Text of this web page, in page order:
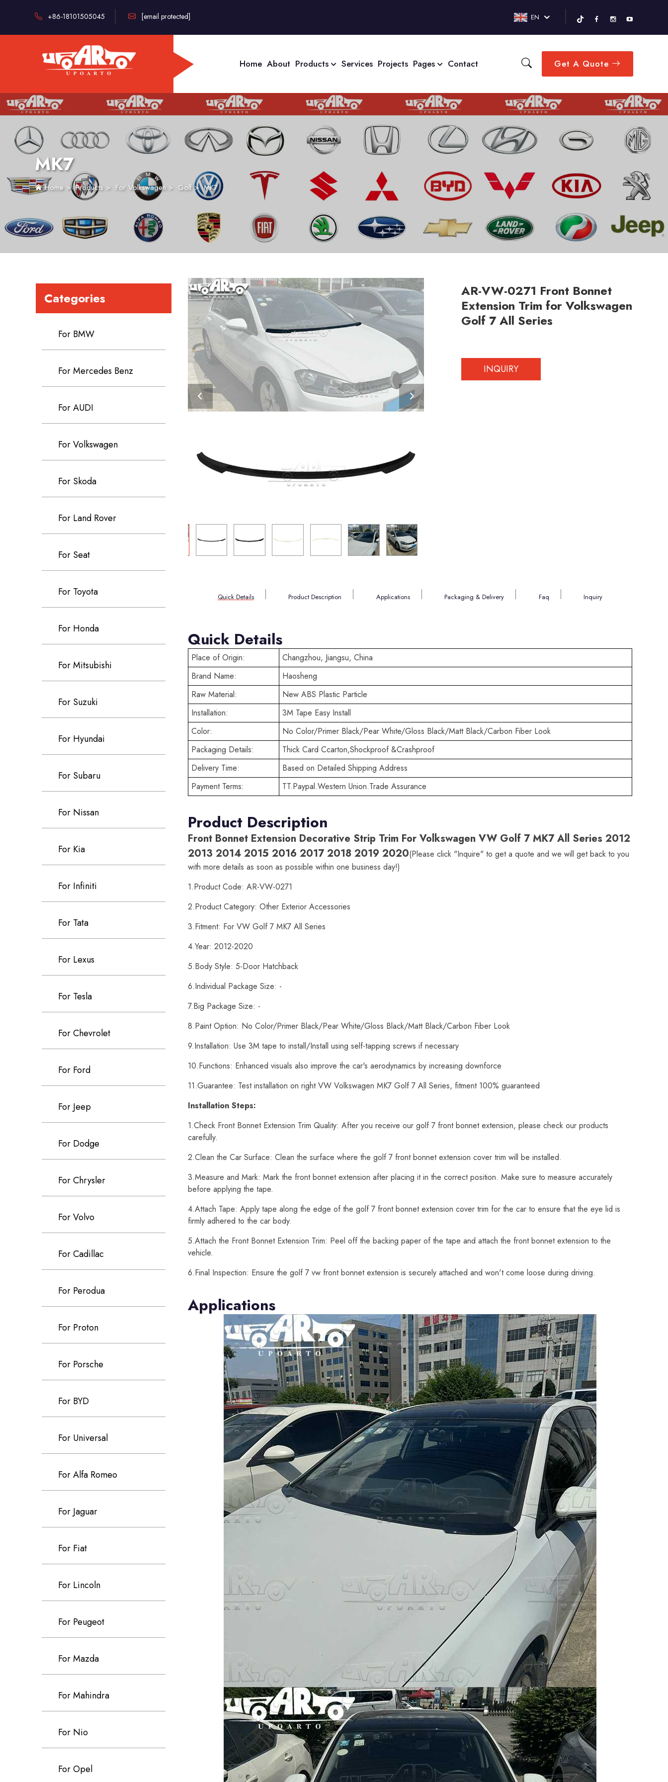
+86-18101505045 [email protected] EN
Home About Products Services Projects Pages Contact Get A Quote
MK7
Home>Products> For Volkswagen> Golf>MK7
Categories
For BMW
For Mercedes Benz
For AUDI
For Volkswagen
For Skoda
For Land Rover
For Seat
For Toyota
For Honda
For Mitsubishi
For Suzuki
For Hyundai
For Subaru
For Nissan
For Kia
For Infiniti
For Tata
For Lexus
For Tesla
For Chevrolet
For Ford
For Jeep
For Dodge
For Chrysler
For Volvo
For Cadillac
For Perodua
For Proton
For Porsche
For BYD
For Universal
For Alfa Romeo
For Jaguar
For Fiat
For Lincoln
For Peugeot
For Mazda
For Mahindra
For Nio
For Opel
AR-VW-0271 Front Bonnet
Extension Trim for Volkswagen
Golf 7 All Series
INQUIRY
Quick Details Product Description Applications Packaging & Delivery Faq Inquiry
Quick Details
Place of Origin:
Changzhou, Jiangsu, China
Brand Name:
Haosheng
Raw Material:
New ABS Plastic Particle
Installation:
3M Tape Easy Install
Color:
No Color/Primer Black/Pear White/Gloss Black/Matt Black/Carbon Fiber Look
Packaging Details:
Thick Card Ccarton,Shockproof &Crashproof
Delivery Time:
Based on Detailed Shipping Address
Payment Terms:
TT.Paypal.Western Union.Trade Assurance
Product Description
Front Bonnet Extension Decorative Strip Trim For Volkswagen VW Golf 7 MK7 All Series 2012
2013 2014 2015 2016 2017 2018 2019 2020(Please click "Inquire" to get a quote and we will get back to you
with more details as soon as possible within one business day!)
1.Product Code: AR-VW-0271
2.Product Category: Other Exterior Accessories
3.Fitment: For VW Golf 7 MK7 All Series
4.Year: 2012-2020
5.Body Style: 5-Door Hatchback
6.Individual Package Size: -
7.Big Package Size: -
8.Paint Option: No Color/Primer Black/Pear White/Gloss Black/Matt Black/Carbon Fiber Look
9.Installation: Use 3M tape to install/Install using self-tapping screws if necessary
10.Functions: Enhanced visuals also improve the car's aerodynamics by increasing downforce
11.Guarantee: Test installation on right VW Volkswagen MK7 Golf 7 All Series, fitment 100% guaranteed
Installation Steps:
1.Check Front Bonnet Extension Trim Quality: After you receive our golf 7 front bonnet extension, please check our products
carefully.
2.Clean the Car Surface: Clean the surface where the golf 7 front bonnet extension cover trim will be installed.
3.Measure and Mark: Mark the front bonnet extension after placing it in the correct position. Make sure to measure accurately
before applying the tape.
4.Attach Tape: Apply tape along the edge of the golf 7 front bonnet extension cover trim for the car to ensure that the eye lid is
firmly adhered to the car body.
5.Attach the Front Bonnet Extension Trim: Peel off the backing paper of the tape and attach the front bonnet extension to the
vehicle.
6.Final Inspection: Ensure the golf 7 vw front bonnet extension is securely attached and won't come loose during driving.
Applications